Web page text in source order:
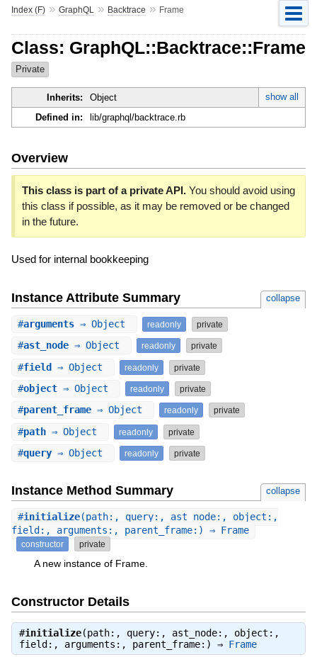
Index (F)» GraphQL » Backtrace » Frame
Class: GraphQL::Backtrace::Frame
Private
Inherits: Object
show all
Defined in:
lib/graphql/backtrace.rb
Overview
This class is part of a private API.You should avoid using
this class if possible, as it may be removed or be changed
in the future.
Used for internal bookkeeping
Instance Attribute Summary collapse
#arguments⇒ Object readonly private
#ast_node⇒ Object readonly private
#field⇒ Object readonly private
#object⇒ Object readonly private
#parent_frame⇒ Object readonly private
#path⇒ Object readonly private
#query⇒ Object readonly private
Instance Method Summary collapse
#initialize(path:, query:, ast_node:, object:,
field:, arguments:, parent_frame:) ⇒ Frame
constructor private
A new instance of Frame.
Constructor Details
#initialize(path:, query:, ast_node:, object:,
field:, arguments:, parent_frame:) ⇒ Frame